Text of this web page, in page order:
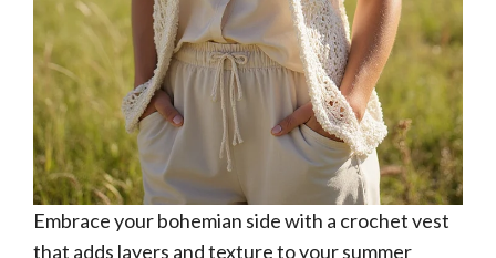
Embrace your bohemian side with a crochet vest
that adds layers and texture to your summer